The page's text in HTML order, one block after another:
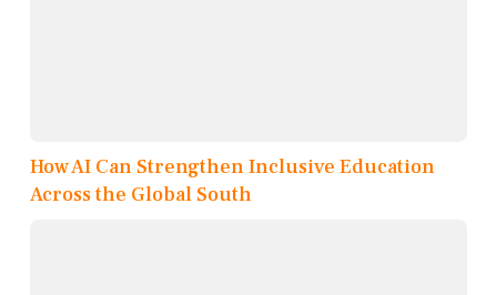
How AI Can Strengthen Inclusive Education
Across the Global South